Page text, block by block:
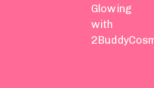
Glowing
with